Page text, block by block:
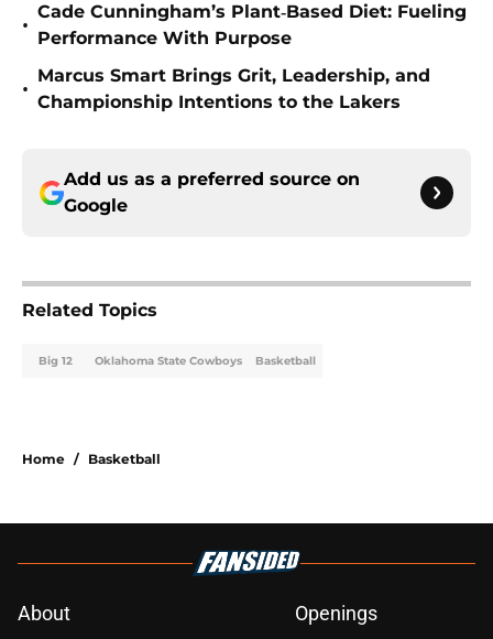
•
Cade Cunningham’s Plant‑Based Diet: Fueling
Performance With Purpose
•
Marcus Smart Brings Grit, Leadership, and
Championship Intentions to the Lakers
Add us as a preferred source on
Google
Related Topics
Big 12 Oklahoma State Cowboys Basketball
Home / Basketball
About
Openings